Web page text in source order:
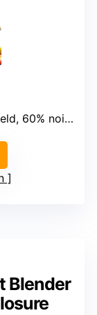
noise reduction
Blender